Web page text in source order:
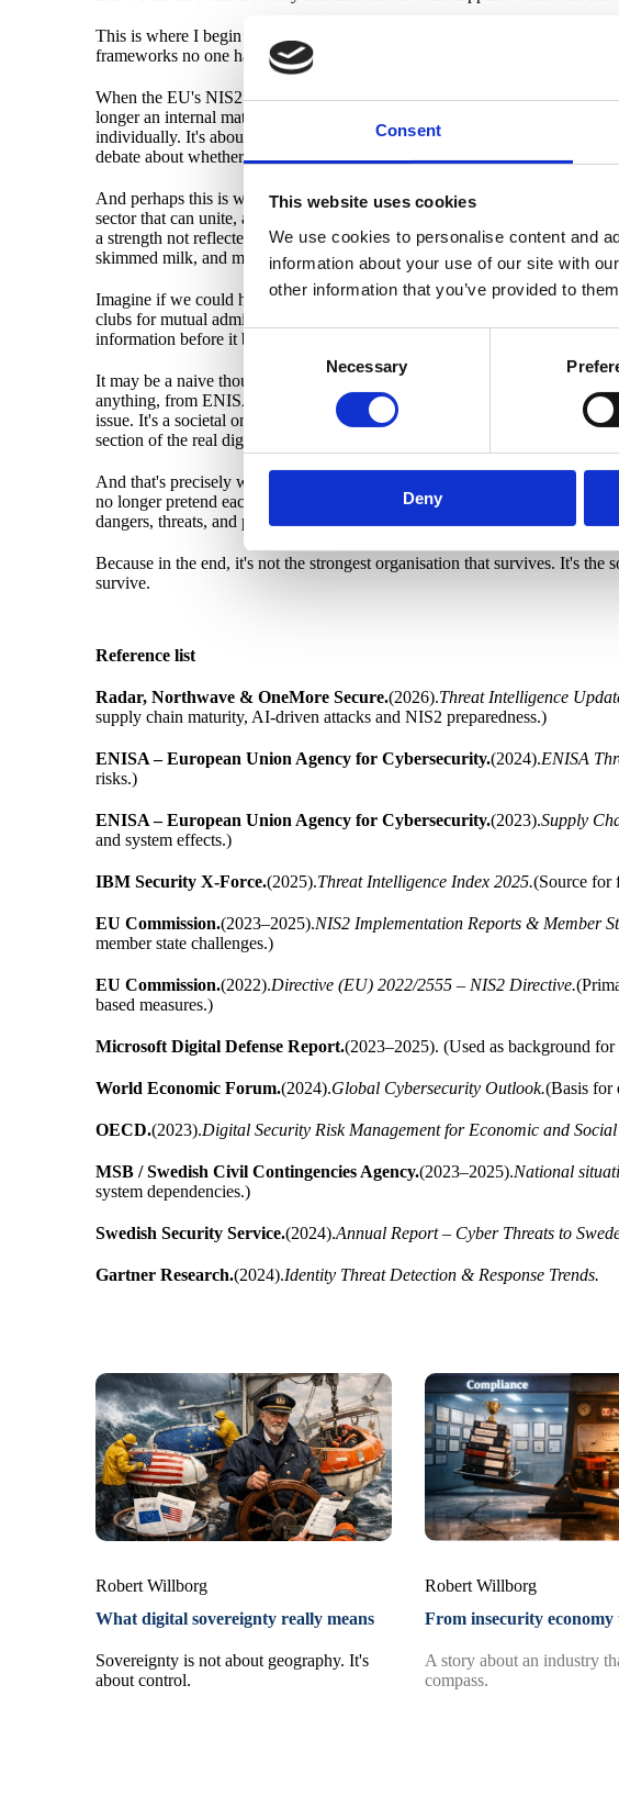
Consent
This website uses cookies
We use cookies to personalise content and
information about your use of our site with
other information that you’ve provided to
Consent
Necessary
Deny
This is where I begin to wonder if we need to rethink everything. I often
frameworks no one has time to implement. Certifications that mean
When the EU's NIS2 directive talks about "supply chain governance" and
longer an internal matter. It's a shared infrastructure. Just like the power
individually. It's about protecting the entire ice field. In this, no one is
debate about whether NIS2/CSL affects you to be irrelevant. HOW am I
And perhaps this is where Sweden has a unique opportunity. We are a
sector that can unite, and a private sector that can act quickly. We have a
a strength not reflected in technical metrics but crucial when landscapes
skimmed milk, and much more.
Imagine if we could harness this immense innovative power to build
clubs for mutual admiration among dinosaurs, but a network of genuine
information before it becomes dangerous. To act before someone falls
It may be a naive thought. Or perhaps it's exactly the kind of thinking
anything, from ENISA to the EU Commission's analyses of NIS2
issue. It's a societal one. THEN these networks can't be just rulers,
section of the real digital Sweden.
And that's precisely where I believe we must start. By daring to say the
no longer pretend each organisation stands on its own platform or can
dangers, threats, and plug vulnerabilities based on shared experience.
Because in the end, it's not the strongest organisation that survives. It's
survive.
Reference list
Radar, Northwave & OneMore Secure.(2026).Threat Intelligence
supply chain maturity, AI-driven attacks and NIS2 preparedness.)
ENISA – European Union Agency for Cybersecurity.(2024).ENISA
risks.)
ENISA – European Union Agency for Cybersecurity.(2023).Supply
and system effects.)
IBM Security X-Force.(2025).Threat Intelligence Index 2025.(Source for
EU Commission.(2023–2025).NIS2 Implementation Reports & Member
member state challenges.)
EU Commission.(2022).Directive (EU) 2022/2555 – NIS2 Directive.
based measures.)
Microsoft Digital Defense Report.(2023–2025). (Used as background
World Economic Forum.(2024).Global Cybersecurity Outlook.(Basis for
OECD.(2023).Digital Security Risk Management for Economic and
MSB / Swedish Civil Contingencies Agency.(2023–2025).National
system dependencies.)
Swedish Security Service.(2024).Annual Report – Cyber Threats to
Gartner Research.(2024).Identity Threat Detection & Response Trends.
Robert Willborg
What digital sovereignty really means
Sovereignty is not about geography. It's
about control.
Robert Willborg
From insecurity economy
A story about an industry
compass.